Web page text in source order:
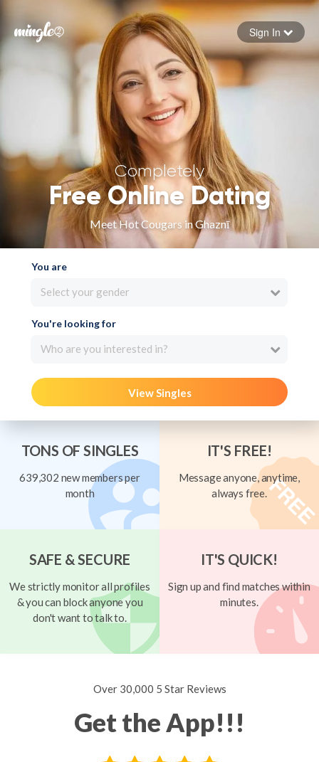
Forgot your password
Sign in
Sign In
Completely
Free Online Dating
Meet Hot Cougars in Ghaznī
You are
Select your gender
You're looking for
Who are you interested in?
View Singles
TONS OF SINGLES
639,302 new members per
month
IT'S FREE!
Message anyone, anytime,
always free.
SAFE & SECURE
We strictly monitor all profiles
& you can block anyone you
don't want to talk to.
IT'S QUICK!
Sign up and find matches within
minutes.
Over 30,000 5 Star Reviews
Get the App!!!